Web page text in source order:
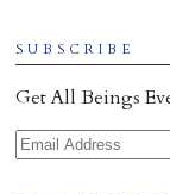
SUBSCRIBE
Get All Beings
Email Address